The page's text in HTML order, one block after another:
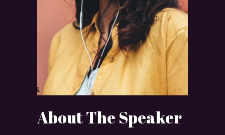
About The Speaker